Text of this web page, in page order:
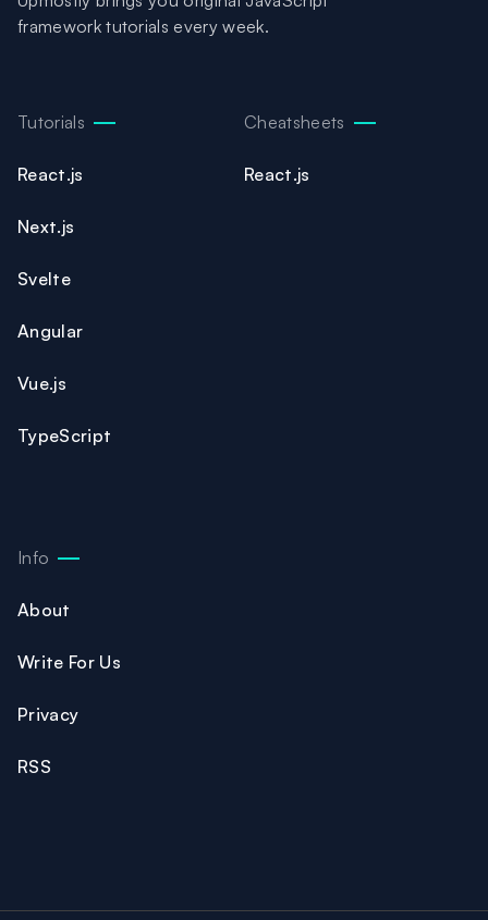
framework tutorials every week.
Tutorials
React.js
Next.js
Svelte
Angular
Vue.js
TypeScript
Cheatsheets
React.js
Info
About
Write For Us
Privacy
RSS